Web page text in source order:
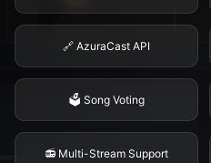
🔗 AzuraCast API
🗳️ Song Voting
📻 Multi-Stream Support